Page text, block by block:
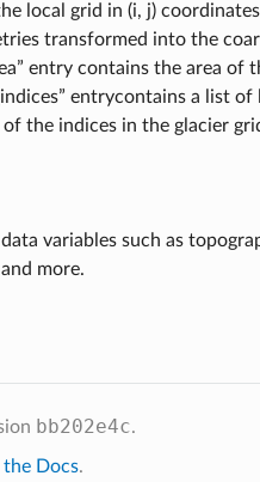
local grid in (i, j)
transformed into the
entry contains the area of
entrycontains a list of
the indices in the glacier
variables such as
more.
bb202e4c.
the Docs.